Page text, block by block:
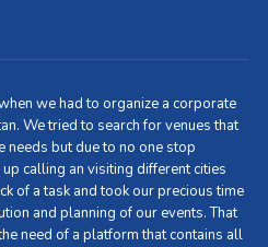
we had to organize a corporate
We tried to search for venues that
but due to no one stop
calling an visiting different cities
of a task and took our precious time
and planning of our events. That
need of a platform that contains all